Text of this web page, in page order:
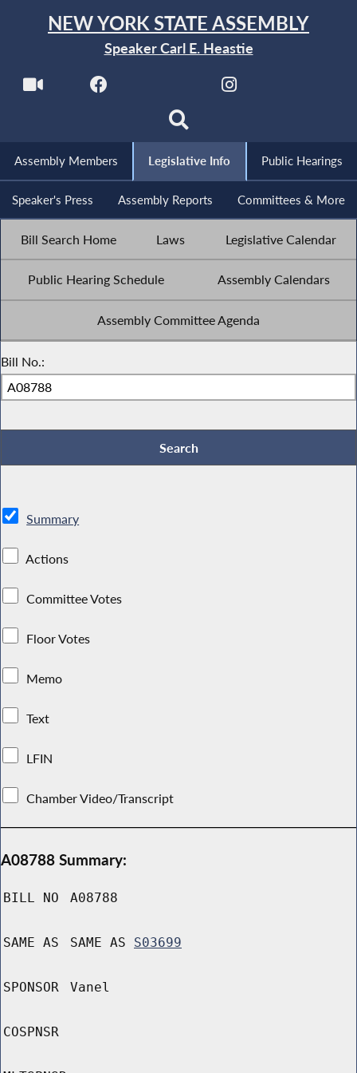
NEW YORK STATE ASSEMBLY
Speaker Carl E. Heastie
Assembly Members Legislative Info Public Hearings
Speaker's Press Assembly Reports Committees & More
Bill Search Home Laws Legislative Calendar
Public Hearing Schedule Assembly Calendars
Assembly Committee Agenda
Bill No.:
Summary
Actions
Committee Votes
Floor Votes
Memo
Text
LFIN
Chamber Video/Transcript
A08788 Summary:
BILL NO A08788
SAME AS SAME AS S03699
SPONSOR Vanel
COSPNSR